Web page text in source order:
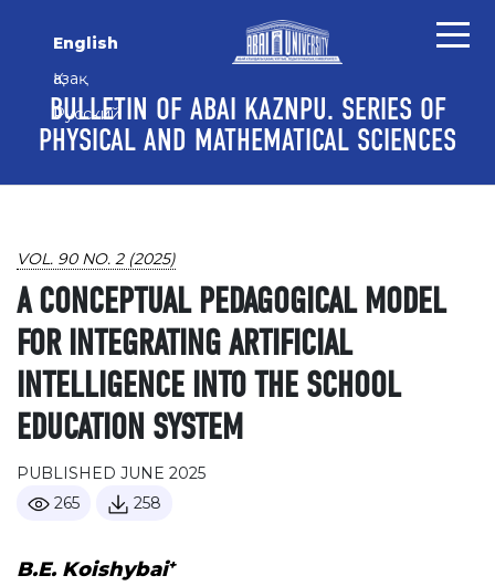
English
Қазақ
Русский
BULLETIN OF ABAI KAZNPU. SERIES OF
PHYSICAL AND MATHEMATICAL SCIENCES
VOL. 90 NO. 2 (2025)
A CONCEPTUAL PEDAGOGICAL MODEL
FOR INTEGRATING ARTIFICIAL
INTELLIGENCE INTO THE SCHOOL
EDUCATION SYSTEM
PUBLISHED JUNE 2025
265
258
B.E. Koishybai+